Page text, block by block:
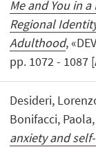
Me and You in
Regional
Adulthood,
pp. 1072 - 1087
Desideri,
Bonifacci, Paola,
anxiety and